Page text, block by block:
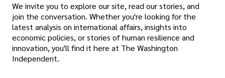
We invite you to explore our site, read our stories, and
join the conversation. Whether you're looking for the
latest analysis on international affairs, insights into
economic policies, or stories of human resilience and
innovation, you'll find it here at The Washington
Independent.